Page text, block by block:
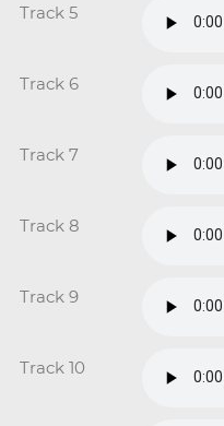
Track 5
Track 6
Track 7
Track 8
Track 9
Track 10